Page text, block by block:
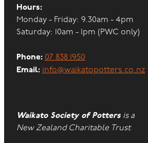
Hours:
Monday - Friday: 9.30am - 4pm
Saturday: 10am - 1pm (PWC only)
Phone: 07 838 1950
Email: info@waikatopotters.co.nz
Waikato Society of Potters is a
New Zealand Charitable Trust